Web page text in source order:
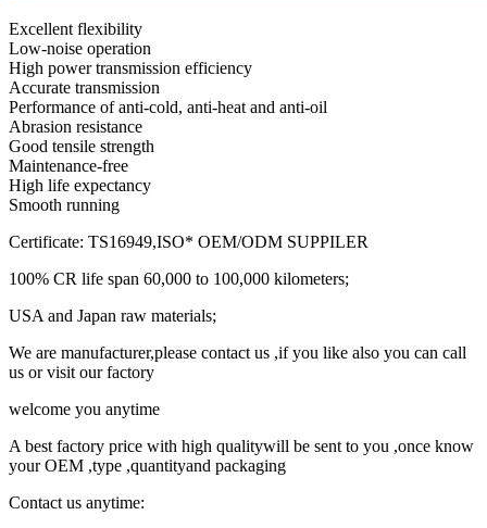
Excellent flexibility
Low-noise operation
High power transmission efficiency
Accurate transmission
Performance of anti-cold, anti-heat and anti-oil
Abrasion resistance
Good tensile strength
Maintenance-free
High life expectancy
Smooth running
Certificate: TS16949,ISO* OEM/ODM SUPPILER
100% CR life span 60,000 to 100,000 kilometers;
USA and Japan raw materials;
We are manufacturer,please contact us ,if you like also you can call
us or visit our factory
welcome you anytime
A best factory price with high qualitywill be sent to you ,once know
your OEM ,type ,quantityand packaging
Contact us anytime: